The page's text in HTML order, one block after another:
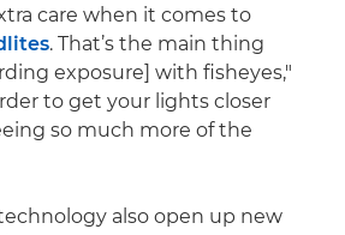
care when it comes to
. That’s the main thing
exposure] with fisheyes,"
to get your lights closer
so much more of the
also open up new